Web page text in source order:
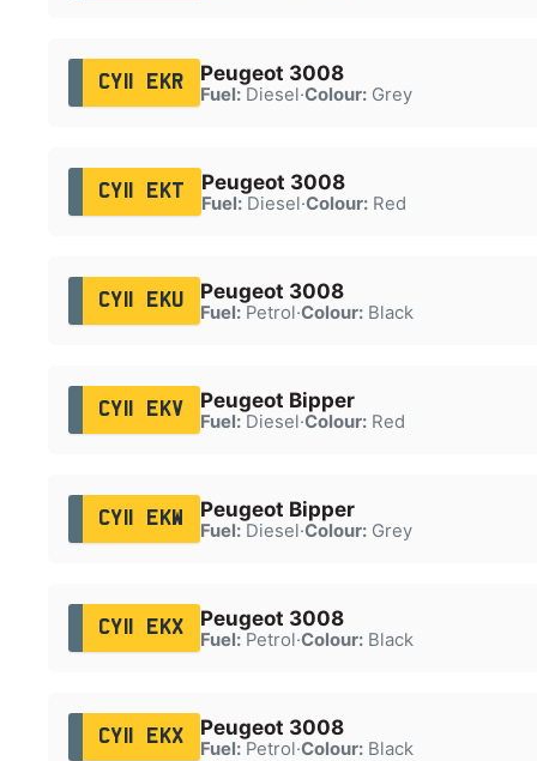
CY11 EKR Peugeot 3008
Fuel:Diesel·Colour:Grey
CY11 EKT Peugeot 3008
Fuel:Diesel·Colour:Red
CY11 EKU Peugeot 3008
Fuel:Petrol·Colour:Black
CY11 EKV Peugeot Bipper
Fuel:Diesel·Colour:Red
CY11 EKW Peugeot Bipper
Fuel:Diesel·Colour:Grey
CY11 EKX Peugeot 3008
Fuel:Petrol·Colour:Black
CY11 EKX Peugeot 3008
Fuel:Petrol·Colour:Black